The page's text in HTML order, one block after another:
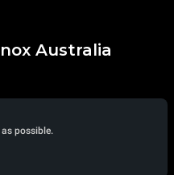
Australia
possible.